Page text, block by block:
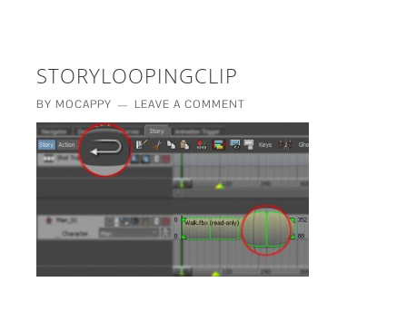
STORYLOOPINGCLIP
BY MOCAPPY LEAVE A COMMENT